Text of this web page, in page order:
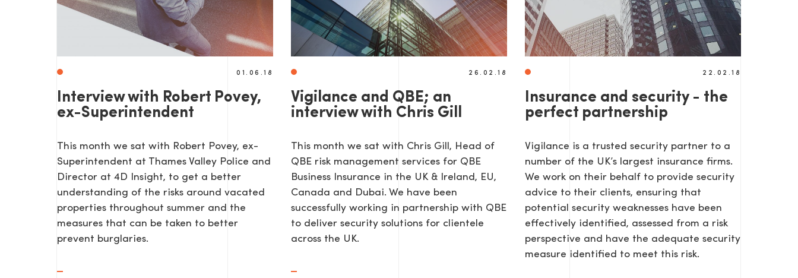
01.06.18
Interview with Robert Povey,
ex-Superintendent
This month we sat with Robert Povey, ex-
Superintendent at Thames Valley Police and
Director at 4D Insight, to get a better
understanding of the risks around vacated
properties throughout summer and the
measures that can be taken to better
prevent burglaries.
26.02.18
Vigilance and QBE; an
interview with Chris Gill
This month we sat with Chris Gill, Head of
QBE risk management services for QBE
Business Insurance in the UK & Ireland, EU,
Canada and Dubai. We have been
successfully working in partnership with QBE
to deliver security solutions for clientele
across the UK.
22.02.18
Insurance and security - the
perfect partnership
Vigilance is a trusted security partner to a
number of the UK’s largest insurance firms.
We work on their behalf to provide security
advice to their clients, ensuring that
potential security weaknesses have been
effectively identified, assessed from a risk
perspective and have the adequate security
measure identified to meet this risk.
SEND US A MESSAGE
TEL: 0203 416 5340